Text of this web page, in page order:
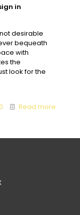
in
desirable
bequeath
with
the
look for the
Read more